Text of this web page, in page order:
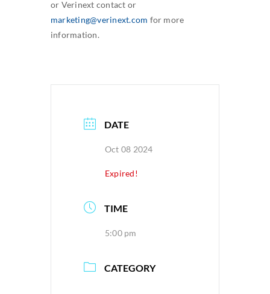
or Verinext contact or
marketing@verinext.com for more
information.
DATE
Oct 08 2024
Expired!
TIME
5:00 pm
CATEGORY